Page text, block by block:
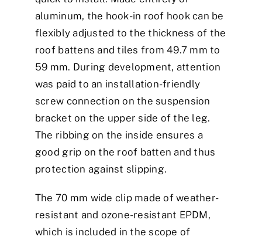
aluminum, the hook-in roof hook can be
flexibly adjusted to the thickness of the
roof battens and tiles from 49.7 mm to
59 mm. During development, attention
was paid to an installation-friendly
screw connection on the suspension
bracket on the upper side of the leg.
The ribbing on the inside ensures a
good grip on the roof batten and thus
protection against slipping.
The 70 mm wide clip made of weather-
resistant and ozone-resistant EPDM,
which is included in the scope of